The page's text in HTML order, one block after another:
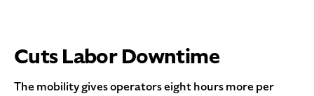
Cuts Labor Downtime
The mobility gives operators eight hours more per